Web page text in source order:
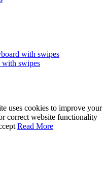
with swipes
with swipes
uses cookies to improve your
correct website functionality
Read More